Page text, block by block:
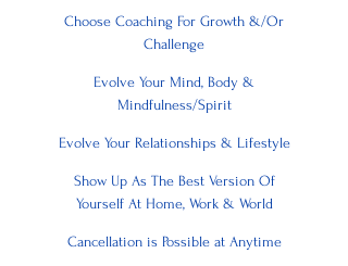
Choose Coaching For Growth &/Or
Challenge
Evolve Your Mind, Body &
Mindfulness/Spirit
Evolve Your Relationships & Lifestyle
Show Up As The Best Version Of
Yourself At Home, Work & World
Cancellation is Possible at Anytime